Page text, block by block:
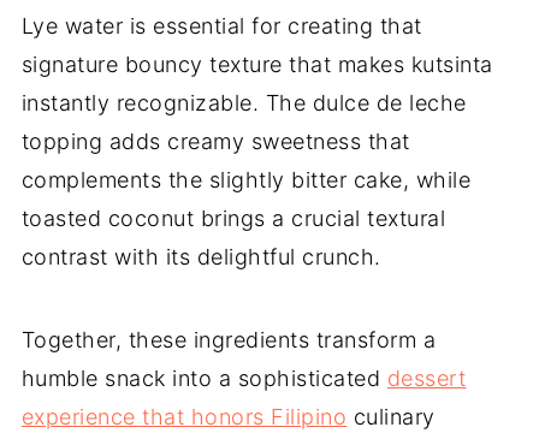
Lye water is essential for creating that
signature bouncy texture that makes kutsinta
instantly recognizable. The dulce de leche
topping adds creamy sweetness that
complements the slightly bitter cake, while
toasted coconut brings a crucial textural
contrast with its delightful crunch.
Together, these ingredients transform a
humble snack into a sophisticated dessert
experience that honors Filipino culinary